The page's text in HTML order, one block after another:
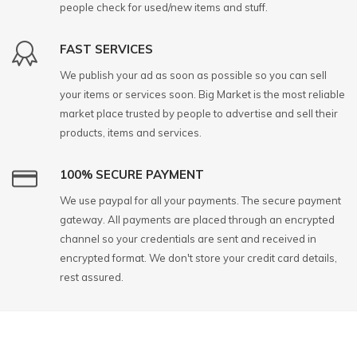
people check for used/new items and stuff.
FAST SERVICES
We publish your ad as soon as possible so you can sell
your items or services soon. Big Market is the most reliable
market place trusted by people to advertise and sell their
products, items and services.
100% SECURE PAYMENT
We use paypal for all your payments. The secure payment
gateway. All payments are placed through an encrypted
channel so your credentials are sent and received in
encrypted format. We don't store your credit card details,
rest assured.